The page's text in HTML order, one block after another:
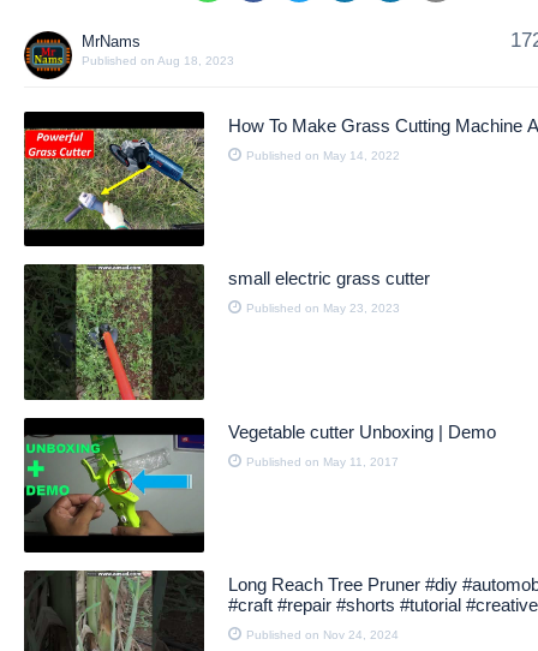
MrNams
Published on Aug 18, 2023
How To Make Grass Cutting Machine
Published on May 14, 2022
small electric grass cutter
Published on May 23, 2023
Vegetable cutter Unboxing | Demo
Published on May 11, 2017
Long Reach Tree Pruner #diy
#craft #repair #shorts #tutorial #creative
#creator
Published on Nov 24, 2024